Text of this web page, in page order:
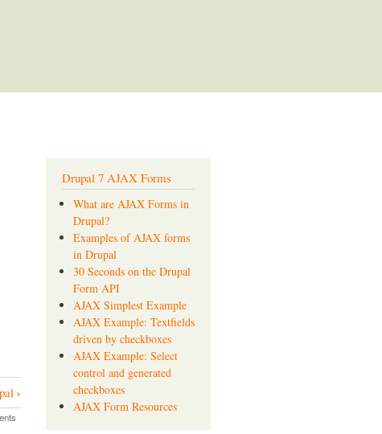
›
Drupal 7 AJAX Forms
What are AJAX Forms in
Drupal?
Examples of AJAX forms
in Drupal
30 Seconds on the Drupal
Form API
AJAX Simplest Example
AJAX Example: Textfields
driven by checkboxes
AJAX Example: Select
control and generated
checkboxes
AJAX Form Resources